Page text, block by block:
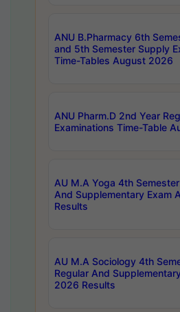
ANU B.Pharmacy 6th
and 5th Semester Supply
Time-Tables August 2026
ANU Pharm.D 2nd Year
Examinations Time-Table
AU M.A Yoga 4th
And Supplementary Exam
Results
AU M.A Sociology 4th
Regular And
2026 Results